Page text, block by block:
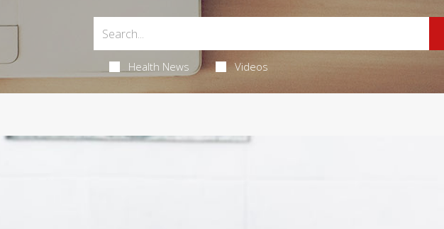
Health News Videos